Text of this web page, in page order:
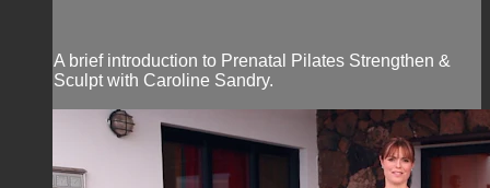
A brief introduction to Prenatal Pilates Strengthen &
Sculpt with Caroline Sandry.